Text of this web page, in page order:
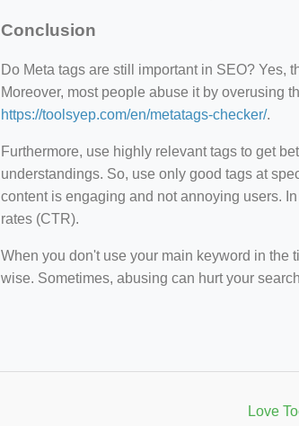
Conclusion
Do Meta tags are still important in SEO? Yes,
Moreover, most people abuse it by overusing
https://toolsyep.com/en/metatags-checker/.
Furthermore, use highly relevant tags to get
understandings. So, use only good tags at
content is engaging and not annoying users.
rates (CTR).
When you don't use your main keyword in the
wise. Sometimes, abusing can hurt your
Love